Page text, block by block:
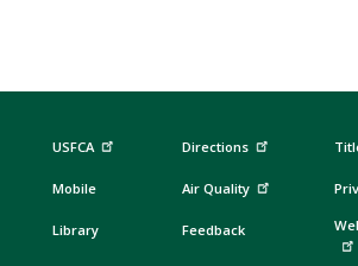
USFCA
Mobile
Library
Directions
Air Quality
Feedback